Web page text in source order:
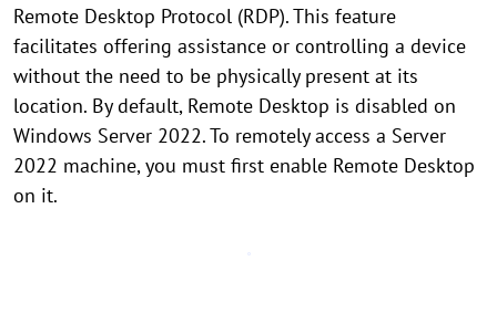
Remote Desktop Protocol (RDP). This feature
facilitates offering assistance or controlling a device
without the need to be physically present at its
location. By default, Remote Desktop is disabled on
Windows Server 2022. To remotely access a Server
2022 machine, you must first enable Remote Desktop
on it.